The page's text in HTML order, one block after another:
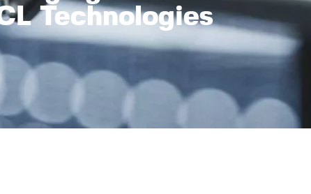
Technologies